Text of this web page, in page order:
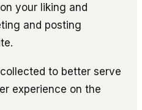
your liking and
and posting
to better serve
experience on the